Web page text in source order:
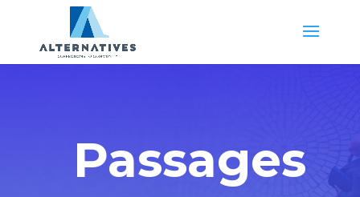
Passages